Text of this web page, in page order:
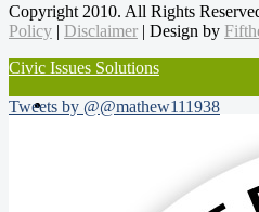
Copyright 2010. All Rights
Policy | Disclaimer | Design by
Civic Issues Solutions
Tweets by @@mathew111938